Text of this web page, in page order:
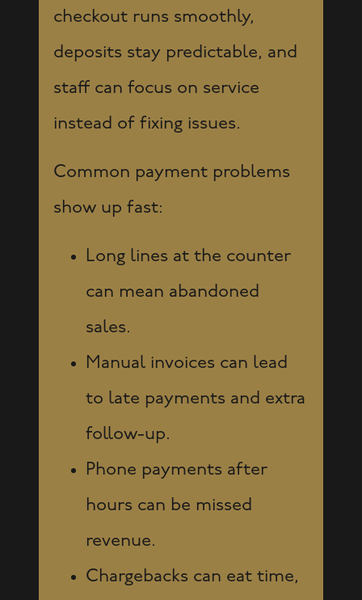
checkout runs smoothly,
deposits stay predictable, and
staff can focus on service
instead of fixing issues.
Common payment problems
show up fast:
Long lines at the counter
can mean abandoned
sales.
Manual invoices can lead
to late payments and extra
follow-up.
Phone payments after
hours can be missed
revenue.
Chargebacks can eat time,